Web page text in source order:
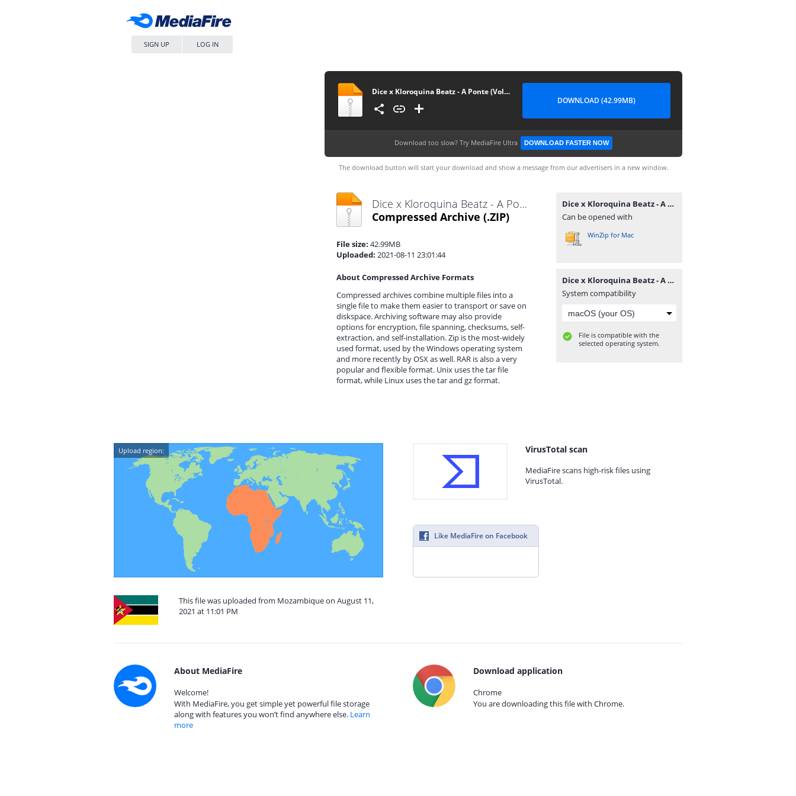
SIGN UP LOG IN
Dice x Kloroquina Beatz - A Ponte (Vol. 1)
DOWNLOAD (42.99MB)
Download too slow? Try MediaFire Ultra DOWNLOAD FASTER NOW
The download button will start your download and show a message from our advertisers in a new window.
Dice x Kloroquina Beatz - A Ponte (Vol. 1).zip
Compressed Archive (.ZIP)
File size: 42.99MB
Uploaded: 2021-08-11 23:01:44
About Compressed Archive Formats
Compressed archives combine multiple files into a
single file to make them easier to transport or save on
diskspace. Archiving software may also provide
options for encryption, file spanning, checksums, self-
extraction, and self-installation. Zip is the most-widely
used format, used by the Windows operating system
and more recently by OSX as well. RAR is also a very
popular and flexible format. Unix uses the tar file
format, while Linux uses the tar and gz format.
Dice x Kloroquina Beatz - A Ponte (Vol. 1).zip
Can be opened with
WinZip for Mac
Dice x Kloroquina Beatz - A Ponte (Vol. 1).zip
System compatibility
File is compatible with the
selected operating system.
Upload region:
This file was uploaded from Mozambique on August 11,
2021 at 11:01 PM
VirusTotal scan
MediaFire scans high-risk files using
VirusTotal.
Like MediaFire on Facebook
About MediaFire
Welcome!
With MediaFire, you get simple yet powerful file storage
along with features you won’t find anywhere else. Learn
more
Download application
Chrome
You are downloading this file with Chrome.